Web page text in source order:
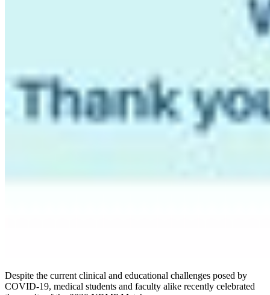
Despite the current clinical and educational challenges posed by
COVID-19, medical students and faculty alike recently celebrated